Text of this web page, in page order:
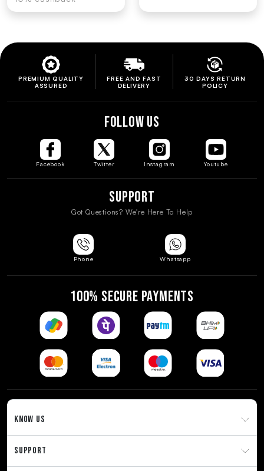
PREMIUM QUALITY
ASSURED
FREE AND FAST
DELIVERY
30 DAYS RETURN
POLICY
FOLLOW US
Facebook Twitter Instagram Youtube
Support
Got Questions? We're Here To Help
Phone Whatsapp
100% SECURE PAYMENTS
KNOW US
SUPPORT